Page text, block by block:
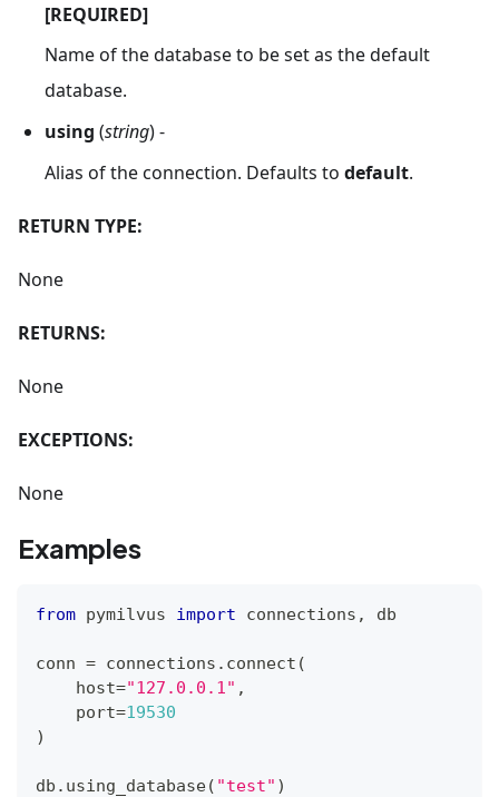
[REQUIRED]
Name of the database to be set as the default
database.
using (string) -
Alias of the connection. Defaults to default.
RETURN TYPE:
None
RETURNS:
None
EXCEPTIONS:
None
Examples
from pymilvus import connections , db
conn = connections . connect (
    host
="127.0.0.1" ,
    port
=19530
)
db . using_database( "test" )